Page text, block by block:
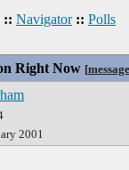
:: Navigator :: Polls
Right Now [
2001